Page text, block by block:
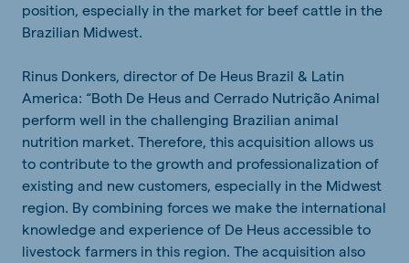
position, especially in the market for beef cattle in the
Brazilian Midwest.
Rinus Donkers, director of De Heus Brazil & Latin
America: “Both De Heus and Cerrado Nutrição Animal
perform well in the challenging Brazilian animal
nutrition market. Therefore, this acquisition allows us
to contribute to the growth and professionalization of
existing and new customers, especially in the Midwest
region. By combining forces we make the international
knowledge and experience of De Heus accessible to
livestock farmers in this region. The acquisition also